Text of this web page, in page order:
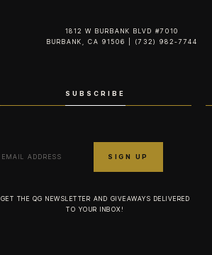
1812 W BURBANK BLVD #7010
BURBANK, CA 91506 | (732) 982-7744‬
SUBSCRIBE
GET THE QG NEWSLETTER AND GIVEAWAYS DELIVERED
TO YOUR INBOX!